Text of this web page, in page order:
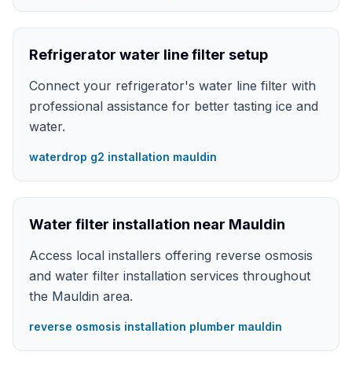
Refrigerator water line filter setup
Connect your refrigerator's water line filter with
professional assistance for better tasting ice and
water.
waterdrop g2 installation mauldin
Water filter installation near Mauldin
Access local installers offering reverse osmosis
and water filter installation services throughout
the Mauldin area.
reverse osmosis installation plumber mauldin